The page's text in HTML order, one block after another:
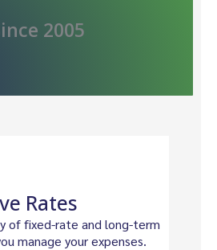
2005
Rates
of fixed-rate and long-term
manage your expenses.